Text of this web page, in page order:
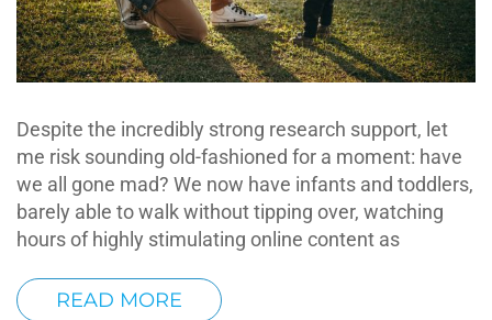
Despite the incredibly strong research support, let
me risk sounding old-fashioned for a moment: have
we all gone mad? We now have infants and toddlers,
barely able to walk without tipping over, watching
hours of highly stimulating online content as
READ MORE